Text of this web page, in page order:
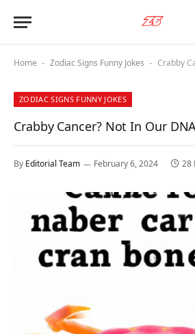
Home - Zodiac Signs Funny Jokes - Crabby
ZODIAC SIGNS FUNNY JOKES
Crabby Cancer? Not In Our
By Editorial Team February 6, 2024 28